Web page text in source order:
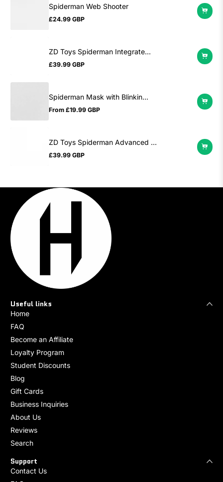
Spiderman Web Shooter
Regular
£24.99 GBP
ZD Toys Spiderman Integrate...
Regular
£39.99 GBP
Spiderman Mask with Blinkin...
Regular
price
From £19.99 GBP
ZD Toys Spiderman Advanced ...
Regular
£39.99 GBP
Useful links
Home
FAQ
Become an Affiliate
Loyalty Program
Student Discounts
Blog
Gift Cards
Business Inquiries
About Us
Reviews
Search
Support
Contact Us